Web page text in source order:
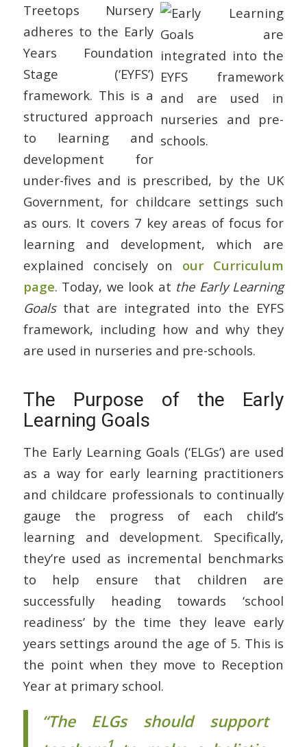
Treetops Nursery
adheres to the Early
Years Foundation
Stage (‘EYFS’)
framework. This is a
structured approach
to learning and
development for
under-fives and is prescribed, by the UK
Government, for childcare settings such
as ours. It covers 7 key areas of focus for
learning and development, which are
explained concisely on our Curriculum
page. Today, we look at the Early Learning
Goalsthat are integrated into the EYFS
framework, including how and why they
are used in nurseries and pre-schools.
The Purpose of the Early
Learning Goals
The Early Learning Goals (‘ELGs’) are used
as a way for early learning practitioners
and childcare professionals to continually
gauge the progress of each child’s
learning and development. Specifically,
they’re used as incremental benchmarks
to help ensure that children are
successfully heading towards ‘school
readiness’ by the time they leave early
years settings around the age of 5. This is
the point when they move to Reception
Year at primary school.
“The ELGs should support